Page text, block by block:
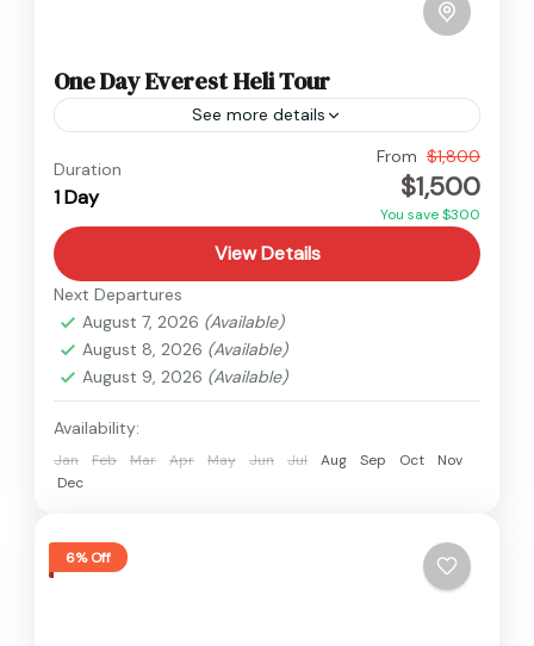
One Day Everest Heli Tour
See more details
Duration
1 Day
From $1,800
$1,500
You save $300
View Details
Next Departures
August 7, 2026 (Available)
August 8, 2026 (Available)
August 9, 2026 (Available)
Availability:
Jan Feb Mar Apr May Jun Jul Aug Sep Oct
Nov
Dec
6% Off